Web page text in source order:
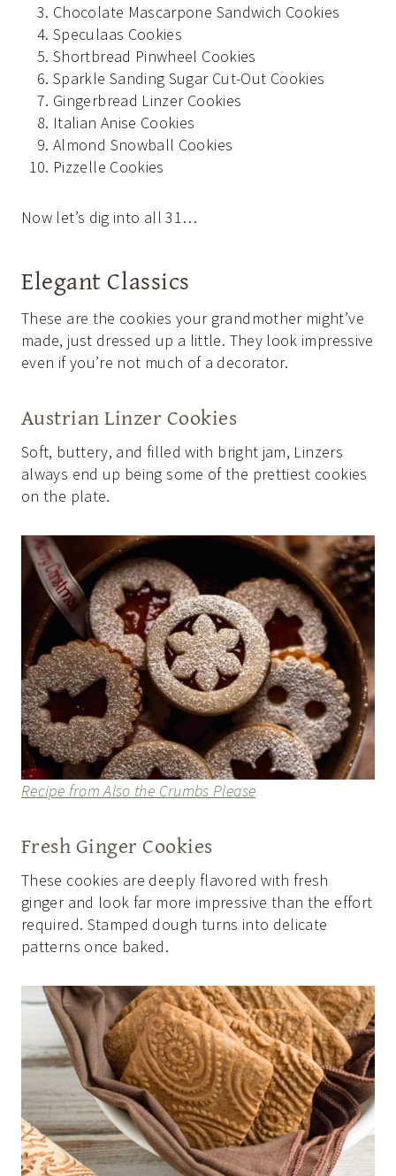
Chocolate Mascarpone Sandwich Cookies
Speculaas Cookies
Shortbread Pinwheel Cookies
Sparkle Sanding Sugar Cut-Out Cookies
Gingerbread Linzer Cookies
Italian Anise Cookies
Almond Snowball Cookies
Pizzelle Cookies
Now let’s dig into all 31…
Elegant Classics
These are the cookies your grandmother might’ve
made, just dressed up a little. They look impressive
even if you’re not much of a decorator.
Austrian Linzer Cookies
Soft, buttery, and filled with bright jam, Linzers
always end up being some of the prettiest cookies
on the plate.
Recipe from Also the Crumbs Please
Fresh Ginger Cookies
These cookies are deeply flavored with fresh
ginger and look far more impressive than the effort
required. Stamped dough turns into delicate
patterns once baked.